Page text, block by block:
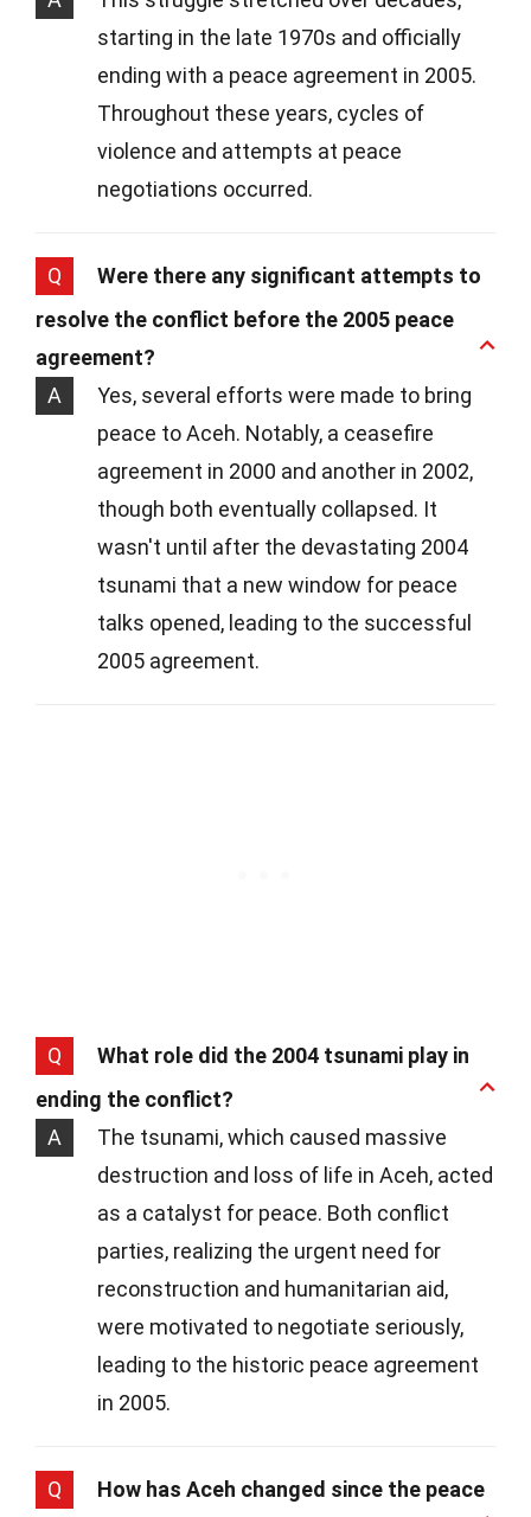
starting in the late 1970s and officially
ending with a peace agreement in 2005.
Throughout these years, cycles of
violence and attempts at peace
negotiations occurred.
Q
Were there any significant attempts to
resolve the conflict before the 2005 peace
agreement?
A
Yes, several efforts were made to bring
peace to Aceh. Notably, a ceasefire
agreement in 2000 and another in 2002,
though both eventually collapsed. It
wasn't until after the devastating 2004
tsunami that a new window for peace
talks opened, leading to the successful
2005 agreement.
Q
What role did the 2004 tsunami play in
ending the conflict?
A
The tsunami, which caused massive
destruction and loss of life in Aceh, acted
as a catalyst for peace. Both conflict
parties, realizing the urgent need for
reconstruction and humanitarian aid,
were motivated to negotiate seriously,
leading to the historic peace agreement
in 2005.
Q
How has Aceh changed since the peace